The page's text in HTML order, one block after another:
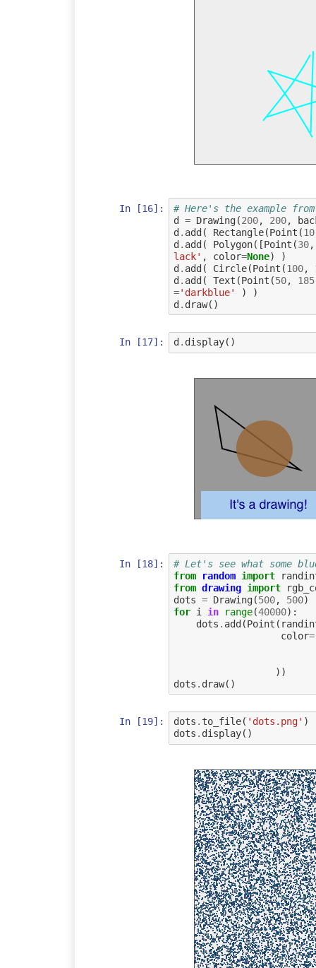
In [16]:
# Here's the example
d
= Drawing(200, 200,
d . add ( Rectangle(Point (10
d . add ( Polygon([Point (30,
lack' , color=None)
)
d . add ( Circle(Point (100,
d . add ( Text (Point (50, 185
='darkblue' )
)
d . draw()
In [17]: d . display()
In [18]:
# Let's see what some
from
random import
from drawing import
dots = Drawing(500, 500)
for i in range(40000):
dots . add(Point (
color=
))
dots . draw()
In [19]: dots . to_file( 'dots.png' )
dots . display()